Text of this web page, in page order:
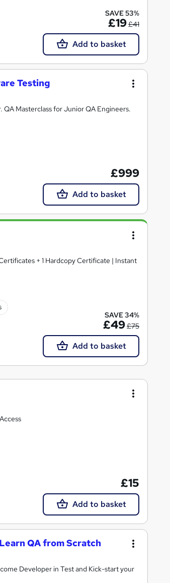
SAVE 53%
£19£41
Add to basket
Testing
Masterclass for Junior QA Engineers.
£999
Add to basket
+ 1 Hardcopy Certificate | Instant
SAVE 34%
£49£75
Add to basket
£15
Add to basket
QA from Scratch
Developer in Test and Kick-start your